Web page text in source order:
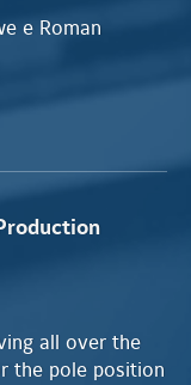
e Roman
all over the
the pole position